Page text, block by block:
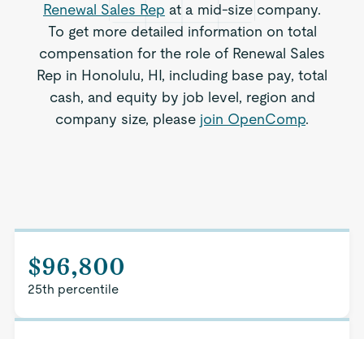
Renewal Sales Rep at a mid-size company.
To get more detailed information on total
compensation for the role of Renewal Sales
Rep in Honolulu, HI, including base pay, total
cash, and equity by job level, region and
company size, please join OpenComp.
$96,800
25th percentile